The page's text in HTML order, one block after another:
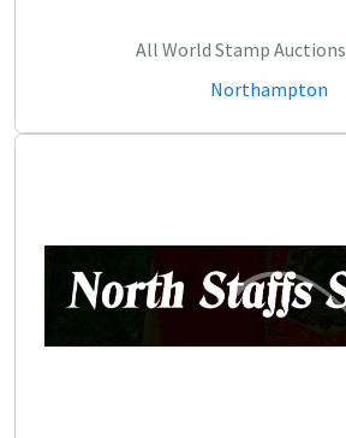
All World Stamp Auctions
Northampton